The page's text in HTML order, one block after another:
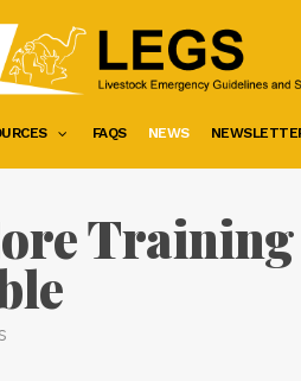
FAQS NEWS
Training